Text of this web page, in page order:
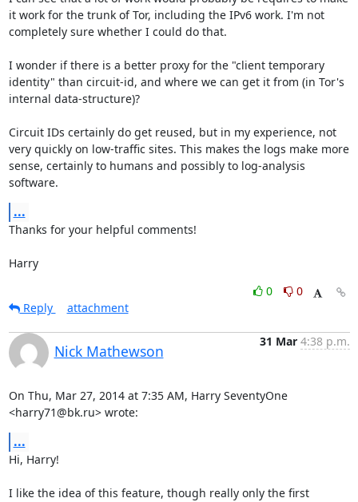
it work for the trunk of Tor, including the IPv6 work. I'm not
completely sure whether I could do that.
I wonder if there is a better proxy for the "client temporary
identity" than circuit-id, and where we can get it from (in Tor's
internal data-structure)?
Circuit IDs certainly do get reused, but in my experience, not
very quickly on low-traffic sites. This makes the logs make more
sense, certainly to humans and possibly to log-analysis
software.
...
Thanks for your helpful comments!
Harry
0
0
Reply
attachment
Nick Mathewson
31 Mar 4:38 p.m.
On Thu, Mar 27, 2014 at 7:35 AM, Harry SeventyOne
<harry71@bk.ru> wrote:
...
Hi, Harry!
I like the idea of this feature, though really only the first